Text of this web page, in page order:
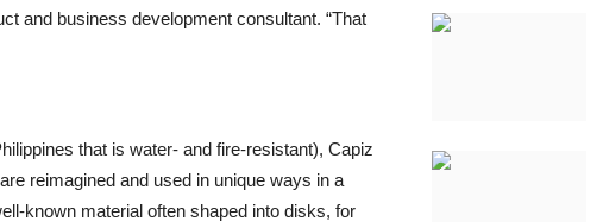
and business development consultant. “That
that is water- and fire-resistant), Capiz
reimagined and used in unique ways in a
known material often shaped into disks, for